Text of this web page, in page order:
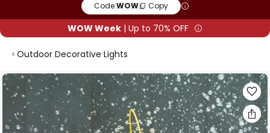
Code:WOW Copy
WOW Week | Up to 70% OFF
Outdoor Decorative Lights
Skip
to
the
end